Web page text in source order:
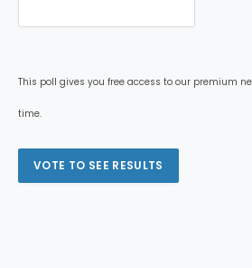
This poll gives you free access to our premium
time.